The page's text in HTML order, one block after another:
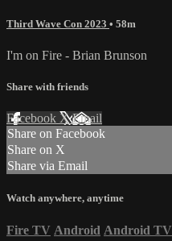
Third Wave Con 2023 • 58m
I'm on Fire - Brian Brunson
Share with friends
Facebook XEmail
Share on Facebook
Share on X
Share via Email
Watch anywhere, anytime
Fire TV Android Android TV